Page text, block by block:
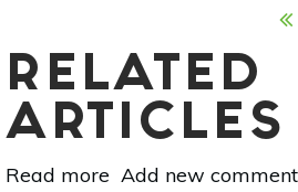
RELATED
ARTICLES
Read more about
Add new comment